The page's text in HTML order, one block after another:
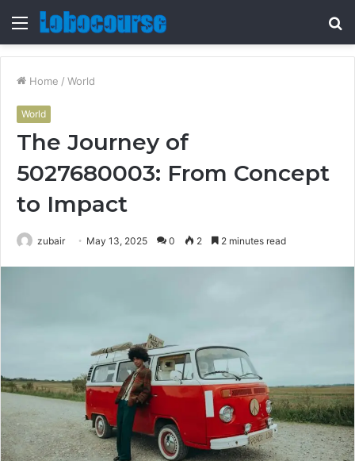
Menu
Home / World
World
The Journey of
5027680003: From Concept
to Impact
zubair May 13, 2025 0 2 2 minutes read